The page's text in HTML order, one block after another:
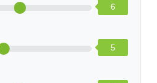
6
5